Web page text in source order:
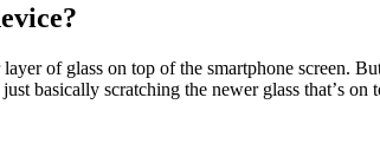
of glass on top of the smartphone screen.
basically scratching the newer glass thatʼs on